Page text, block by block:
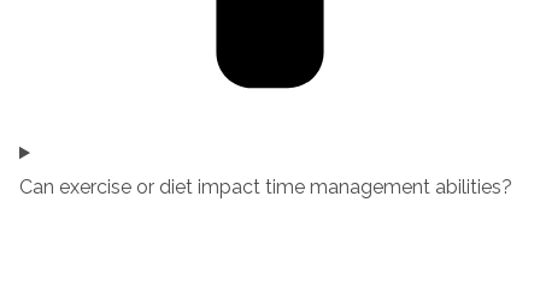
Can exercise or diet impact time management abilities?